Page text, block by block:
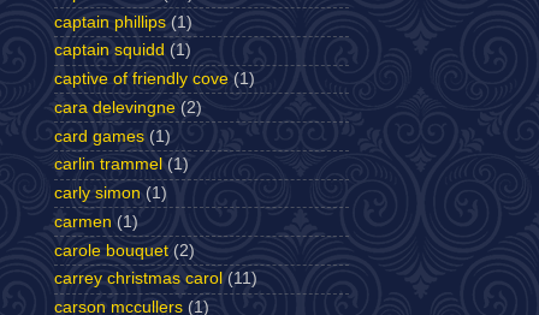
captain phillips (1)
captain squidd (1)
captive of friendly cove (1)
cara delevingne (2)
card games (1)
carlin trammel (1)
carly simon (1)
carmen (1)
carole bouquet (2)
carrey christmas carol (11)
carson mccullers (1)